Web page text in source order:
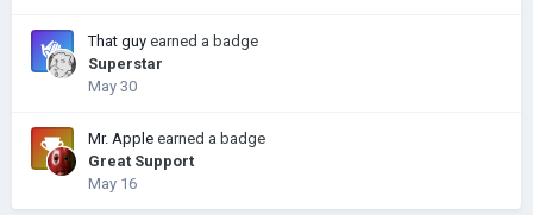
That guy earned a badge
Superstar
May 30
Mr. Apple earned a badge
Great Support
May 16